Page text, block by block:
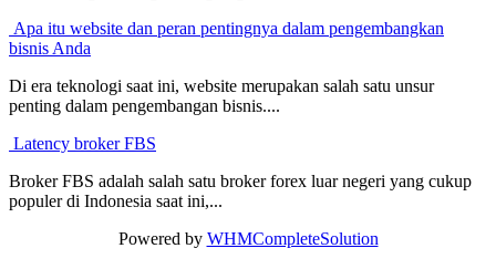
Apa itu website dan peran pentingnya dalam pengembangkan
bisnis Anda
Di era teknologi saat ini, website merupakan salah satu unsur
penting dalam pengembangan bisnis....
Latency broker FBS
Broker FBS adalah salah satu broker forex luar negeri yang cukup
populer di Indonesia saat ini,...
Powered by WHMCompleteSolution